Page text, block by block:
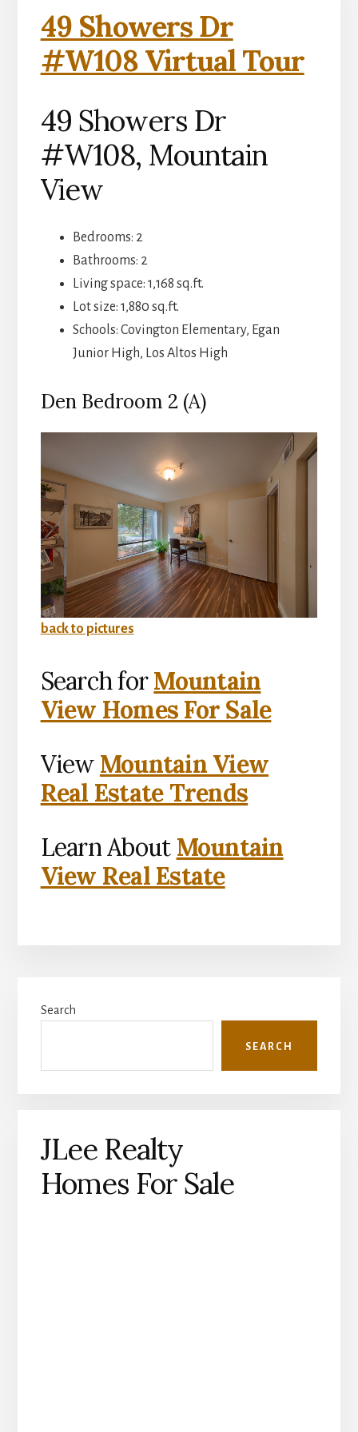
49 Showers Dr
#W108 Virtual Tour
49 Showers Dr
#W108, Mountain
View
Bedrooms: 2
Bathrooms: 2
Living space: 1,168 sq.ft.
Lot size: 1,880 sq.ft.
Schools: Covington Elementary, Egan
Junior High, Los Altos High
Den Bedroom 2 (A)
back to pictures
Search forMountain
View Homes For Sale
View Mountain View
Real Estate Trends
Learn About Mountain
View Real Estate
Sidebar
Search
SEARCH
JLee Realty
Homes For Sale